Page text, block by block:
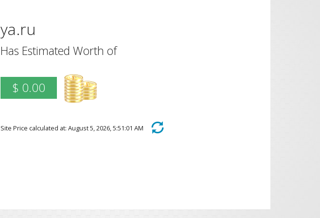
ya.ru
Has Estimated Worth of
$ 0.00
Site Price calculated at: August 5, 2026, 5:51:01 AM